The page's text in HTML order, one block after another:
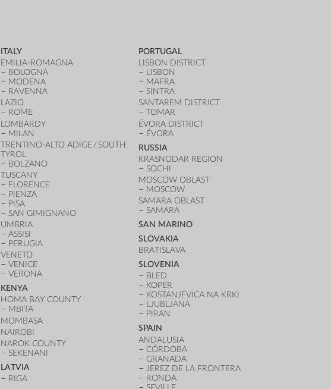
ITALY
EMILIA-ROMAGNA
BOLOGNA
MODENA
RAVENNA
LAZIO
ROME
LOMBARDY
MILAN
TRENTINO-ALTO ADIGE / SOUTH
TYROL
BOLZANO
TUSCANY
FLORENCE
PIENZA
PISA
SAN GIMIGNANO
UMBRIA
ASSISI
PERUGIA
VENETO
VENICE
VERONA
KENYA
HOMA BAY COUNTY
MBITA
MOMBASA
NAIROBI
NAROK COUNTY
SEKENANI
LATVIA
RIGA
PORTUGAL
LISBON DISTRICT
LISBON
MAFRA
SINTRA
SANTAREM DISTRICT
TOMAR
ÉVORA DISTRICT
ÉVORA
RUSSIA
KRASNODAR REGION
SOCHI
MOSCOW OBLAST
MOSCOW
SAMARA OBLAST
SAMARA
SAN MARINO
SLOVAKIA
BRATISLAVA
SLOVENIA
BLED
KOPER
KOSTANJEVICA NA KRKI
LJUBLJANA
PIRAN
SPAIN
ANDALUSIA
CÓRDOBA
GRANADA
JEREZ DE LA FRONTERA
RONDA